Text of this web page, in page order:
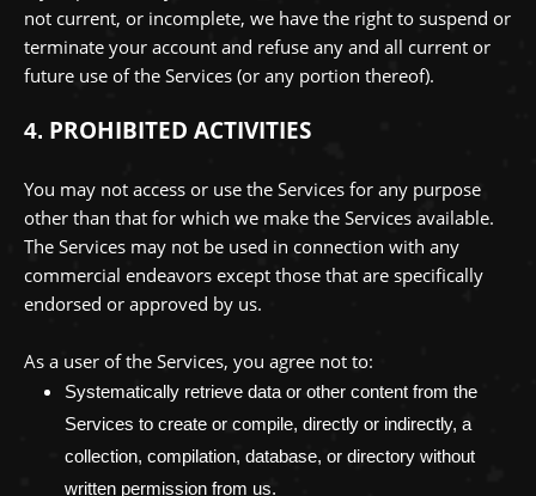
not current, or incomplete, we have the right to suspend or
terminate your account and refuse any and all current or
future use of the Services (or any portion thereof).
4. PROHIBITED ACTIVITIES
You may not access or use the Services for any purpose
other than that for which we make the Services available.
The Services may not be used in connection with any
commercial endeavors except those that are specifically
endorsed or approved by us.
As a user of the Services, you agree not to:
Systematically retrieve data or other content from the
Services to create or compile, directly or indirectly, a
collection, compilation, database, or directory without
written permission from us.